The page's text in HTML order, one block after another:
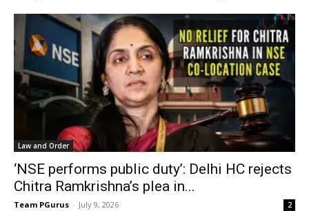
Law and Order
‘NSE performs public duty’: Delhi HC rejects
Chitra Ramkrishna’s plea in...
Team PGurus - July 9, 2026 2